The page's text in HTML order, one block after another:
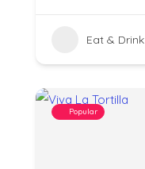
Eat & Drink
Popular